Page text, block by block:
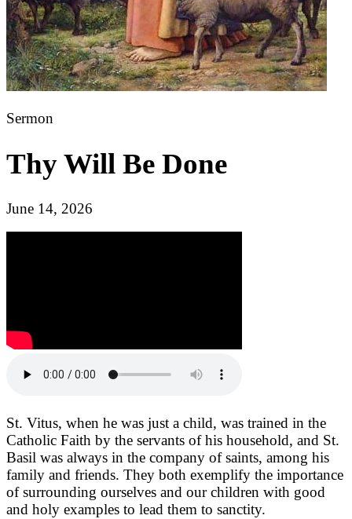
Sermon
Thy Will Be Done
June 14, 2026
St. Vitus, when he was just a child, was trained in the
Catholic Faith by the servants of his household, and St.
Basil was always in the company of saints, among his
family and friends. They both exemplify the importance
of surrounding ourselves and our children with good
and holy examples to lead them to sanctity.